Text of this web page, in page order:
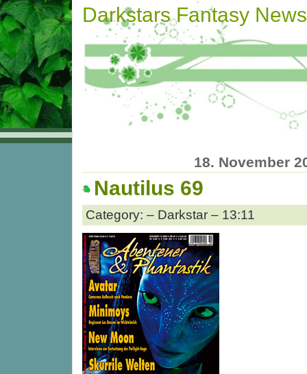
Darkstars Fantasy News
18. November
Nautilus 69
Category: – Darkstar – 13:11